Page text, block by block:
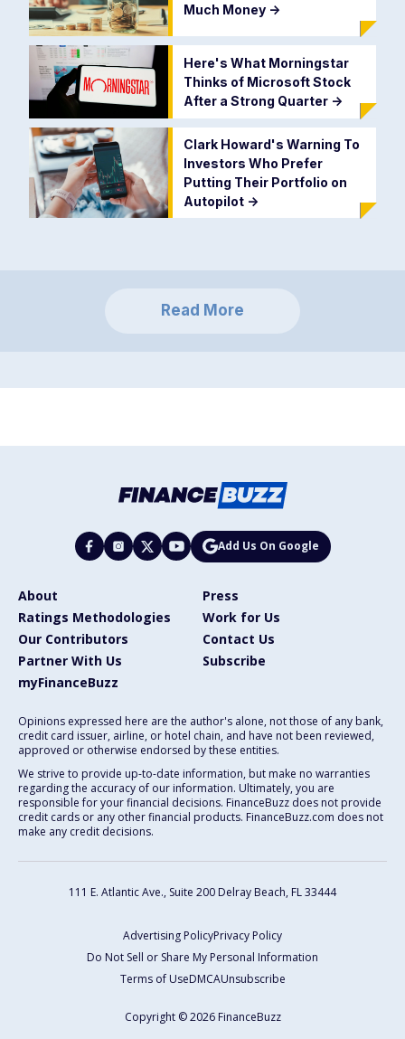
Much Money ->
Here's What Morningstar
Thinks of Microsoft Stock
After a Strong Quarter ->
Clark Howard's Warning To
Investors Who Prefer
Putting Their Portfolio on
Autopilot ->
Read More
Add Us On Google
About
Press
Ratings Methodologies
Work for Us
Our Contributors
Contact Us
Partner With Us
Subscribe
myFinanceBuzz
Opinions expressed here are the author's alone, not those of any bank,
credit card issuer, airline, or hotel chain, and have not been reviewed,
approved or otherwise endorsed by these entities.
We strive to provide up-to-date information, but make no warranties
regarding the accuracy of our information. Ultimately, you are
responsible for your financial decisions. FinanceBuzz does not provide
credit cards or any other financial products. FinanceBuzz.com does not
make any credit decisions.
111 E. Atlantic Ave., Suite 200 Delray Beach, FL 33444
Advertising PolicyPrivacy Policy
Do Not Sell or Share My Personal Information
Terms of UseDMCAUnsubscribe
Copyright © 2026 FinanceBuzz